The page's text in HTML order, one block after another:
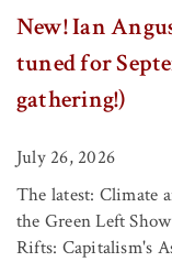
New! Ian
tuned for
gathering!)
July 26, 2026
The latest: Climate
the Green Left
Rifts: Capitalism's